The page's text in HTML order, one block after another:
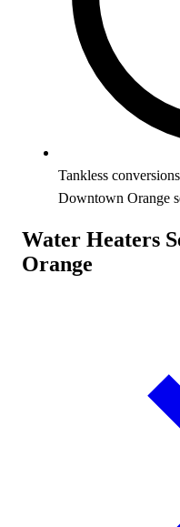
Tankless
Downtown Orange
Water Heaters
Orange